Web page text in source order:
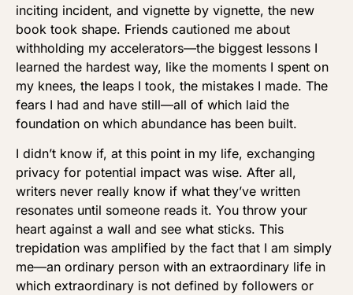
inciting incident, and vignette by vignette, the new
book took shape. Friends cautioned me about
withholding my accelerators—the biggest lessons I
learned the hardest way, like the moments I spent on
my knees, the leaps I took, the mistakes I made. The
fears I had and have still—all of which laid the
foundation on which abundance has been built.
I didn’t know if, at this point in my life, exchanging
privacy for potential impact was wise. After all,
writers never really know if what they’ve written
resonates until someone reads it. You throw your
heart against a wall and see what sticks. This
trepidation was amplified by the fact that I am simply
me—an ordinary person with an extraordinary life in
which extraordinary is not defined by followers or